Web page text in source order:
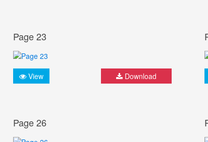
Page 23
View Download
Page 26